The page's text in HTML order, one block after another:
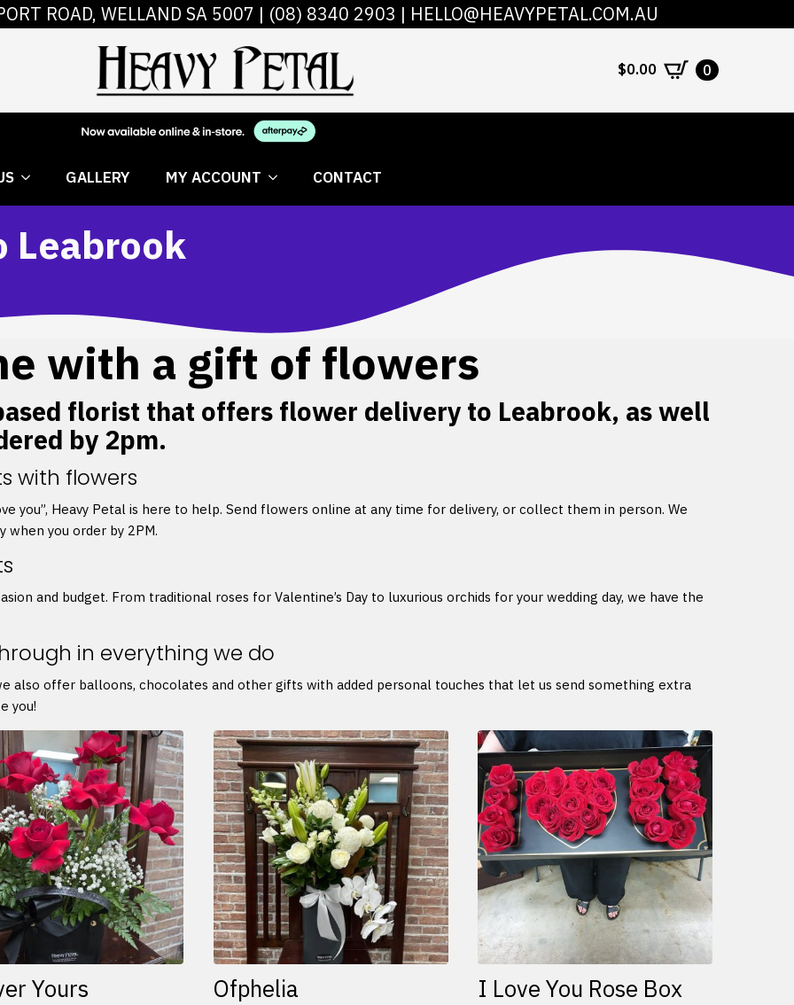
ROAD, WELLAND SA 5007 | (08) 8340 2903 | HELLO@HEAVYPETAL.COM.AU
$0.00 0
GALLERY MY ACCOUNT CONTACT
ABOUT US GALLERY MY ACCOUNT CONTACT
Leabrook
with a gift of flowers
florist that offers flower delivery to Leabrook, as well
by 2pm.
with flowers
you”, Heavy Petal is here to help. Send flowers online at any time for delivery, or collect them in person. We
when you order by 2PM.
and budget. From traditional roses for Valentine’s Day to luxurious orchids for your wedding day, we have the
in everything we do
also offer balloons, chocolates and other gifts with added personal touches that let us send something extra
you!
Yours Ofphelia I Love You Rose Box